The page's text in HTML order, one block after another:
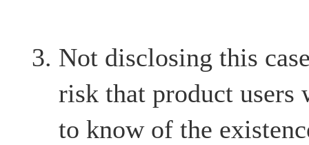
Not disclosing this
risk that product users
to know of the